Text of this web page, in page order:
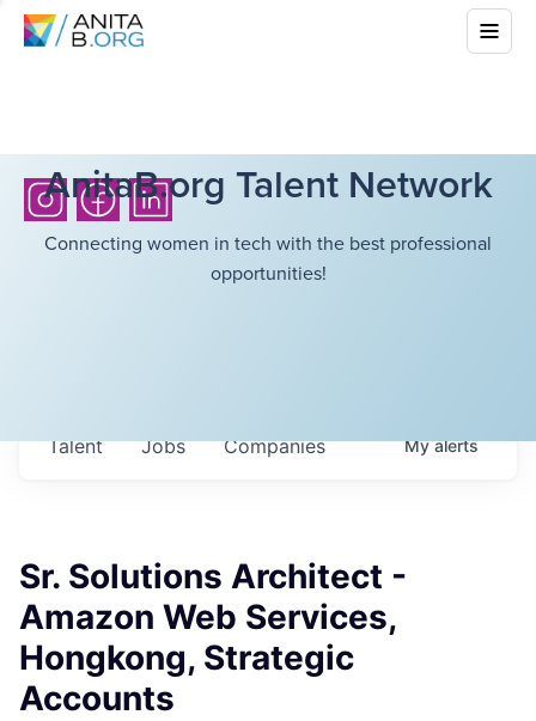
AnitaB.org Talent Network
Connecting women in tech with the best professional
opportunities!
Jobs Companies
Talent Myalerts
Sr. Solutions Architect -
Amazon Web Services,
Hongkong, Strategic
Accounts